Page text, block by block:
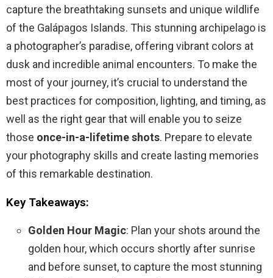
capture the breathtaking sunsets and unique wildlife
of the Galápagos Islands. This stunning archipelago is
a photographer’s paradise, offering vibrant colors at
dusk and incredible animal encounters. To make the
most of your journey, it’s crucial to understand the
best practices for composition, lighting, and timing, as
well as the right gear that will enable you to seize
those once-in-a-lifetime shots. Prepare to elevate
your photography skills and create lasting memories
of this remarkable destination.
Key Takeaways:
Golden Hour Magic: Plan your shots around the
golden hour, which occurs shortly after sunrise
and before sunset, to capture the most stunning